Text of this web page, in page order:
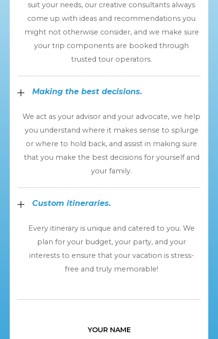
suit your needs, our creative consultants always
come up with ideas and recommendations you
might not otherwise consider, and we make sure
your trip components are booked through
trusted tour operators.
Making the best decisions.
We act as your advisor and your advocate, we help
you understand where it makes sense to splurge
or where to hold back, and assist in making sure
that you make the best decisions for yourself and
your family.
Custom itineraries.
Every itinerary is unique and catered to you. We
plan for your budget, your party, and your
interests to ensure that your vacation is stress-
free and truly memorable!
YOUR NAME